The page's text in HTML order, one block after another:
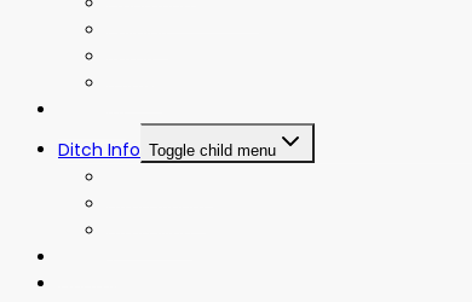
Ditch Info Toggle child menu